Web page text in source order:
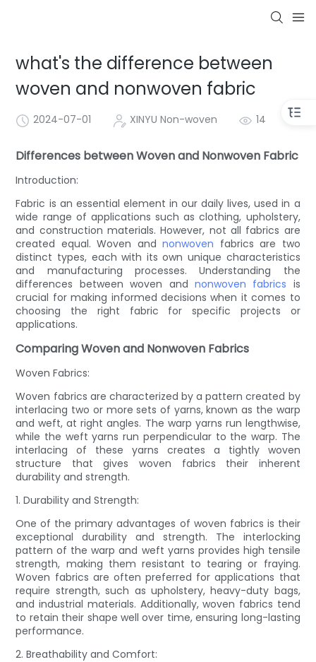
what's the difference between
woven and nonwoven fabric
2024-07-01 XINYU Non-woven 14
Differences between Woven and Nonwoven Fabric
Introduction:
Fabric is an essential element in our daily lives, used in a
wide range of applications such as clothing, upholstery,
and construction materials. However, not all fabrics are
created equal. Woven andnonwoven fabrics are two
distinct types, each with its own unique characteristics
and manufacturing processes. Understanding the
differences between woven and nonwoven fabrics is
crucial for making informed decisions when it comes to
choosing the right fabric for specific projects or
applications.
Comparing Woven and Nonwoven Fabrics
Woven Fabrics:
Woven fabrics are characterized by a pattern created by
interlacing two or more sets of yarns, known as the warp
and weft, at right angles. The warp yarns run lengthwise,
while the weft yarns run perpendicular to the warp. The
interlacing of these yarns creates a tightly woven
structure that gives woven fabrics their inherent
durability and strength.
1. Durability and Strength:
One of the primary advantages of woven fabrics is their
exceptional durability and strength. The interlocking
pattern of the warp and weft yarns provides high tensile
strength, making them resistant to tearing or fraying.
Woven fabrics are often preferred for applications that
require strength, such as upholstery, heavy-duty bags,
and industrial materials. Additionally, woven fabrics tend
to retain their shape well over time, ensuring long-lasting
performance.
2. Breathability and Comfort: